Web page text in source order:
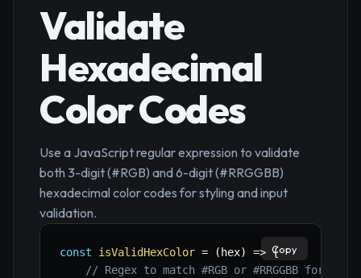
Validate
Hexadecimal
Color Codes
Use a JavaScript regular expression to validate
both 3-digit (#RGB) and 6-digit (#RRGGBB)
hexadecimal color codes for styling and input
validation.
const isValidHexColor = ( hex) => {
// Regex to match #RGB or #RRGGBB format
Copy